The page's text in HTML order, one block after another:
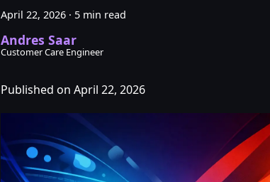
April 22, 2026 · 5 min read
Andres Saar
Customer Care Engineer
Published on April 22, 2026